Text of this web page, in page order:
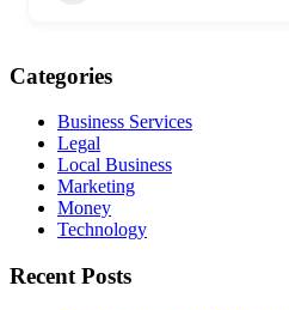
Categories
Business Services
Legal
Local Business
Marketing
Money
Technology
Recent Posts